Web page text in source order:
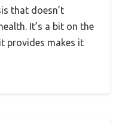
that doesn’t
It’s a bit on the
provides makes it